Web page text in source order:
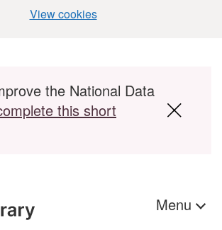
View cookies
the National Data
this short
Menu